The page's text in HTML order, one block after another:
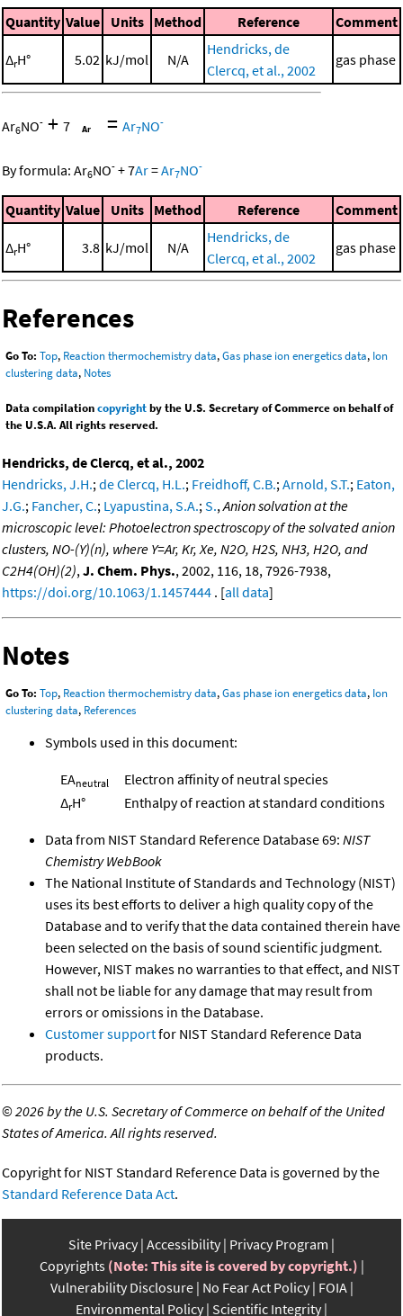
Quantity Value Units Method Reference Comment
ΔrH° 5.02 kJ/mol N/A
Hendricks, de
Clercq, et al., 2002
gas phase
Ar6NO- + 7 = Ar7NO-
By formula: Ar6NO- +7Ar=Ar7NO-
Quantity Value Units Method Reference Comment
ΔrH° 3.8 kJ/mol N/A
Hendricks, de
Clercq, et al., 2002
gas phase
References
Go To: Top, Reaction thermochemistry data,Gas phase ion energetics data, Ion
clustering data, Notes
Data compilationcopyrightby the U.S. Secretary of Commerce on behalf of
the U.S.A. All rights reserved.
Hendricks, de Clercq, et al., 2002
Hendricks, J.H.; de Clercq, H.L.; Freidhoff, C.B.; Arnold, S.T.; Eaton,
J.G.; Fancher, C.; Lyapustina, S.A.; S., Anion solvation at the
microscopic level: Photoelectron spectroscopy of the solvated anion
clusters, NO-(Y)(n), where Y=Ar, Kr, Xe, N2O, H2S, NH3, H2O, and
C2H4(OH)(2), J. Chem. Phys., 2002, 116, 18, 7926-7938,
https://doi.org/10.1063/1.1457444 . [all data]
Notes
Go To: Top, Reaction thermochemistry data,Gas phase ion energetics data, Ion
clustering data, References
Symbols used in this document:
EAneutral
Electron affinity of neutral species
ΔrH° Enthalpy of reaction at standard conditions
Data from NIST Standard Reference Database 69: NIST
Chemistry WebBook
The National Institute of Standards and Technology (NIST)
uses its best efforts to deliver a high quality copy of the
Database and to verify that the data contained therein have
been selected on the basis of sound scientific judgment.
However, NIST makes no warranties to that effect, and NIST
shall not be liable for any damage that may result from
errors or omissions in the Database.
Customer supportfor NIST Standard Reference Data
products.
©2026 by the U.S. Secretary of Commerce on behalf of the United
States of America. All rights reserved.
Copyright for NIST Standard Reference Data is governed by the
Standard Reference Data Act.
Site Privacy Accessibility Privacy Program
Copyrights (Note: This site is covered by copyright.)
Vulnerability Disclosure No Fear Act Policy FOIA
Environmental Policy Scientific Integrity